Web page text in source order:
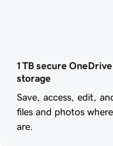
1 TB secure OneDrive
storage
Save, access, edit,
files and photos
are.